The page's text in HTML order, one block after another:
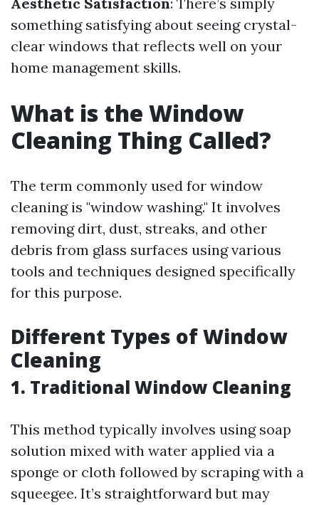
something satisfying about seeing crystal-
clear windows that reflects well on your
home management skills.
What is the Window
Cleaning Thing Called?
The term commonly used for window
cleaning is "window washing." It involves
removing dirt, dust, streaks, and other
debris from glass surfaces using various
tools and techniques designed specifically
for this purpose.
Different Types of Window
Cleaning
1. Traditional Window Cleaning
This method typically involves using soap
solution mixed with water applied via a
sponge or cloth followed by scraping with a
squeegee. It’s straightforward but may